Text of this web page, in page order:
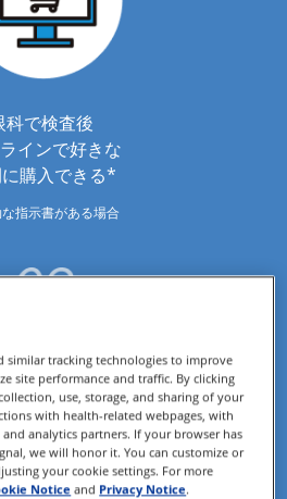
科で検査後
インで好きな
購入できる*
指示書がある場合
similar tracking technologies to improve
site performance and traffic. By clicking
use, storage, and sharing of your
with health-related webpages, with
analytics partners. If your browser has
we will honor it. You can customize or
your cookie settings. For more
Notice and Privacy Notice.